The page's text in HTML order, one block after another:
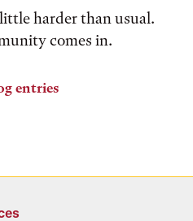
harder than usual.
comes in.
entries